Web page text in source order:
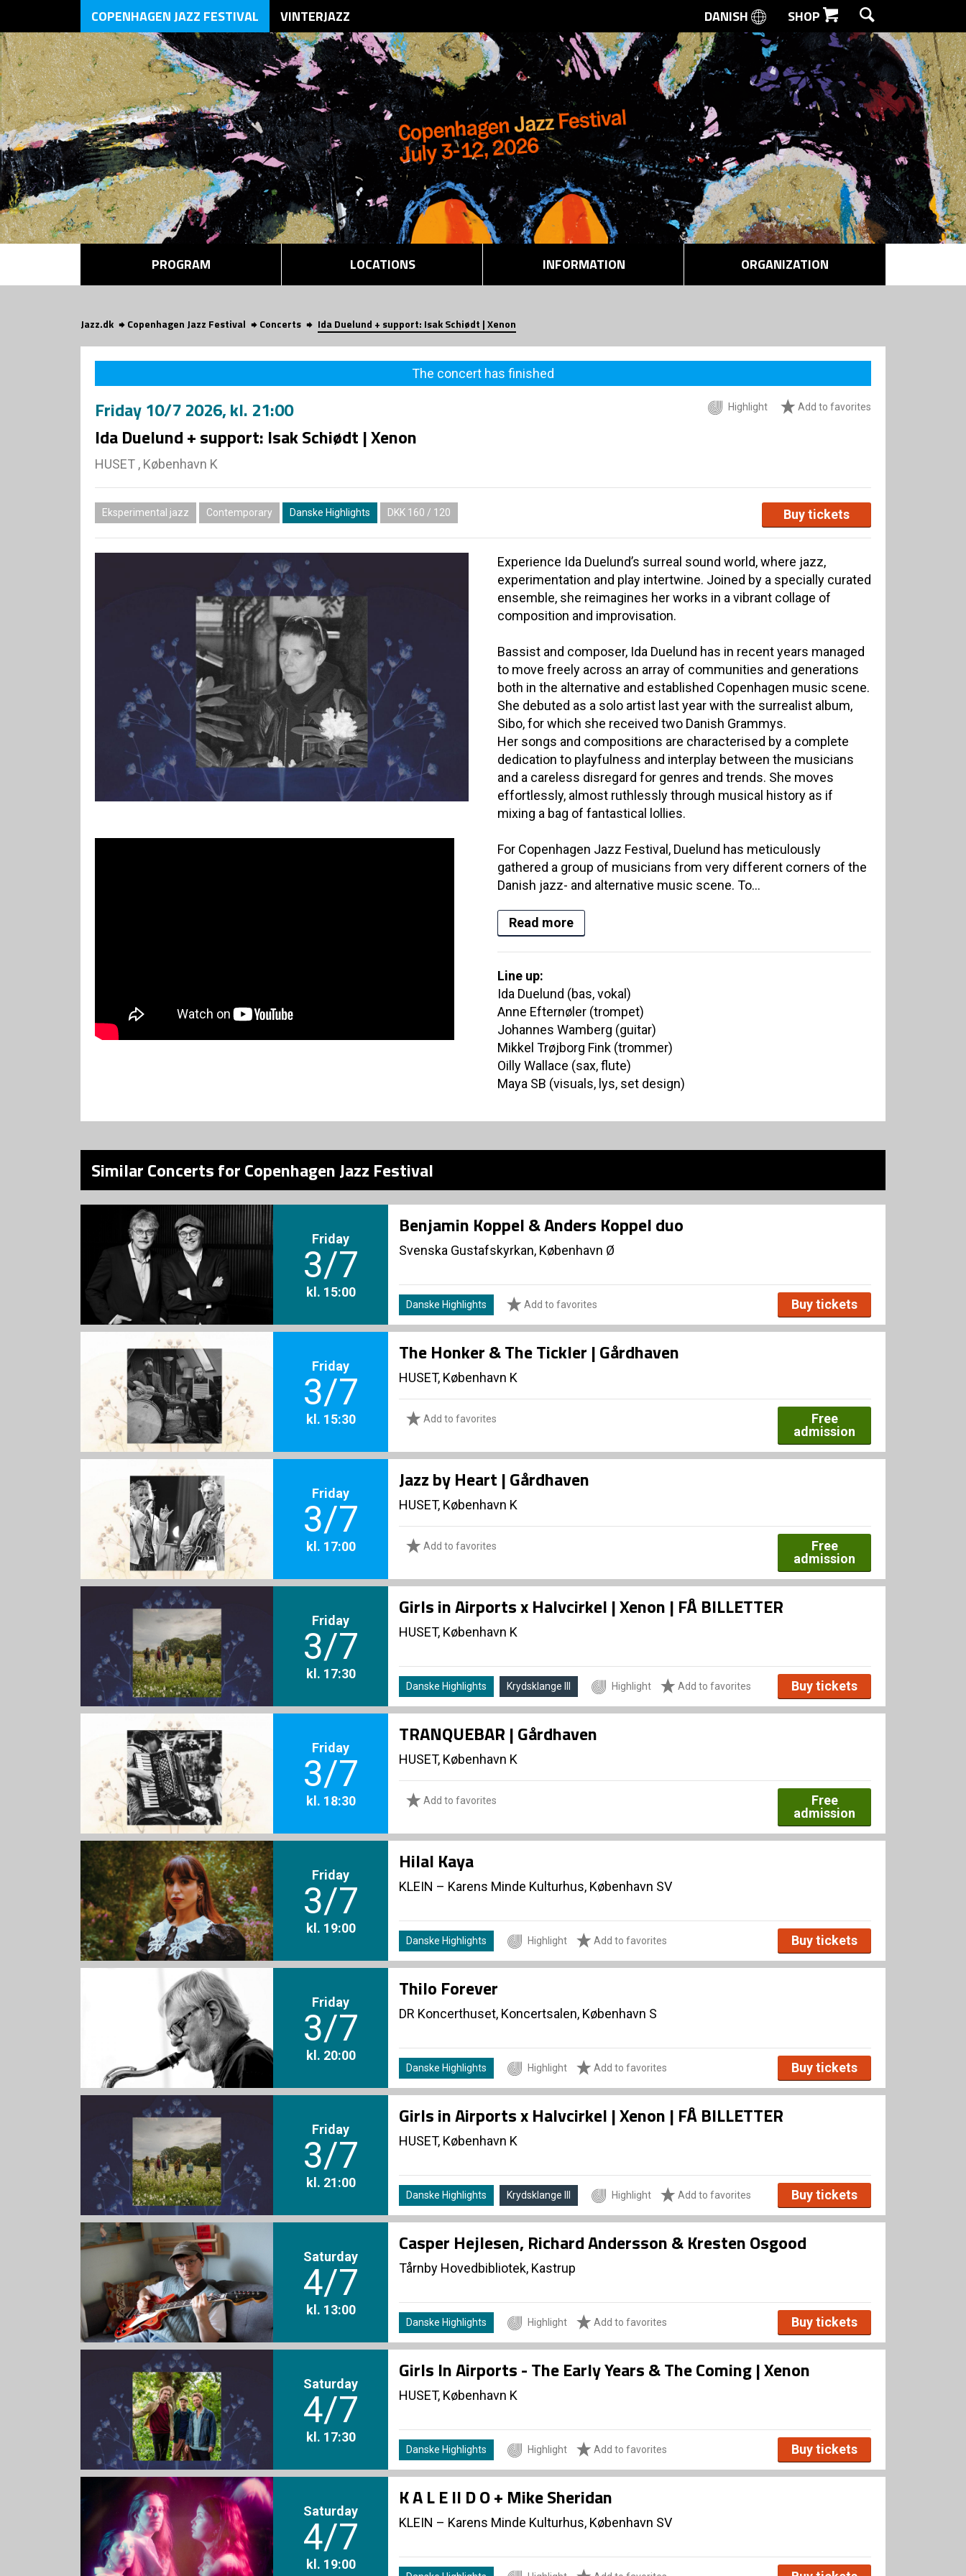
SEARCH
COPENHAGEN JAZZ FESTIVAL VINTERJAZZ DANISH SHOP
PROGRAM LOCATIONS INFORMATION ORGANIZATION
Jazz.dk Copenhagen Jazz Festival Concerts Ida Duelund + support: Isak Schiødt | Xenon
The concert has finished
Highlight Add to favorites
Friday10/7 2026, kl. 21:00
Ida Duelund + support: Isak Schiødt | Xenon
HUSET , København K
Eksperimental jazz Contemporary Danske Highlights DKK 160 / 120 Buy tickets
Experience Ida Duelund’s surreal sound world, where jazz,
experimentation and play intertwine. Joined by a specially curated
ensemble, she reimagines her works in a vibrant collage of
composition and improvisation.
Bassist and composer, Ida Duelund has in recent years managed
to move freely across an array of communities and generations
both in the alternative and established Copenhagen music scene.
She debuted as a solo artist last year with the surrealist album,
Sibo, for which she received two Danish Grammys.
Her songs and compositions are characterised by a complete
dedication to playfulness and interplay between the musicians
and a careless disregard for genres and trends. She moves
effortlessly, almost ruthlessly through musical history as if
mixing a bag of fantastical lollies.
For Copenhagen Jazz Festival, Duelund has meticulously
gathered a group of musicians from very different corners of the
Danish jazz- and alternative music scene. To...
Read more
Line up:
Ida Duelund (bas, vokal)
Anne Efternøler (trompet)
Johannes Wamberg (guitar)
Mikkel Trøjborg Fink (trommer)
Oilly Wallace (sax, flute)
Maya SB (visuals, lys, set design)
Similar Concerts for Copenhagen Jazz Festival
Friday
3/7
kl. 15:00
Benjamin Koppel & Anders Koppel duo
Svenska Gustafskyrkan, København Ø
Danske Highlights Add to favorites Buy tickets
Friday
3/7
kl. 15:30
The Honker & The Tickler | Gårdhaven
HUSET, København K
Add to favorites
Free
admission
Friday
3/7
kl. 17:00
Jazz by Heart | Gårdhaven
HUSET, København K
Add to favorites
Free
admission
Friday
3/7
kl. 17:30
Girls in Airports x Halvcirkel | Xenon | FÅ BILLETTER
HUSET, København K
Danske Highlights Krydsklange III Highlight Add to favorites Buy tickets
Friday
3/7
kl. 18:30
TRANQUEBAR | Gårdhaven
HUSET, København K
Add to favorites
Free
admission
Friday
3/7
kl. 19:00
Hilal Kaya
KLEIN – Karens Minde Kulturhus, København SV
Danske Highlights Highlight Add to favorites Buy tickets
Friday
3/7
kl. 20:00
Thilo Forever
DR Koncerthuset, Koncertsalen, København S
Danske Highlights Highlight Add to favorites Buy tickets
Friday
3/7
kl. 21:00
Girls in Airports x Halvcirkel | Xenon | FÅ BILLETTER
HUSET, København K
Danske Highlights Krydsklange III Highlight Add to favorites Buy tickets
Saturday
4/7
kl. 13:00
Casper Hejlesen, Richard Andersson & Kresten Osgood
Tårnby Hovedbibliotek, Kastrup
Danske Highlights Highlight Add to favorites Buy tickets
Saturday
4/7
kl. 17:30
Girls In Airports - The Early Years & The Coming | Xenon
HUSET, København K
Danske Highlights Highlight Add to favorites Buy tickets
Saturday
4/7
kl. 19:00
K A L E II D O + Mike Sheridan
KLEIN – Karens Minde Kulturhus, København SV